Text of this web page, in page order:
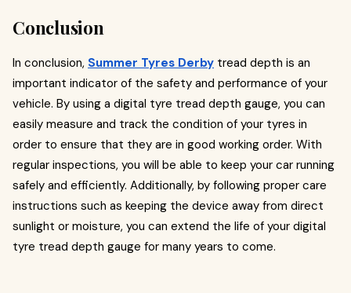
Conclusion
In conclusion, Summer Tyres Derby tread depth is an
important indicator of the safety and performance of your
vehicle. By using a digital tyre tread depth gauge, you can
easily measure and track the condition of your tyres in
order to ensure that they are in good working order. With
regular inspections, you will be able to keep your car running
safely and efficiently. Additionally, by following proper care
instructions such as keeping the device away from direct
sunlight or moisture, you can extend the life of your digital
tyre tread depth gauge for many years to come.